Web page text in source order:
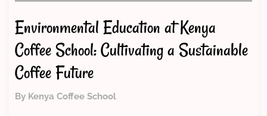
Environmental Education at Kenya
Coffee School: Cultivating a Sustainable
Coffee Future
By Kenya Coffee School